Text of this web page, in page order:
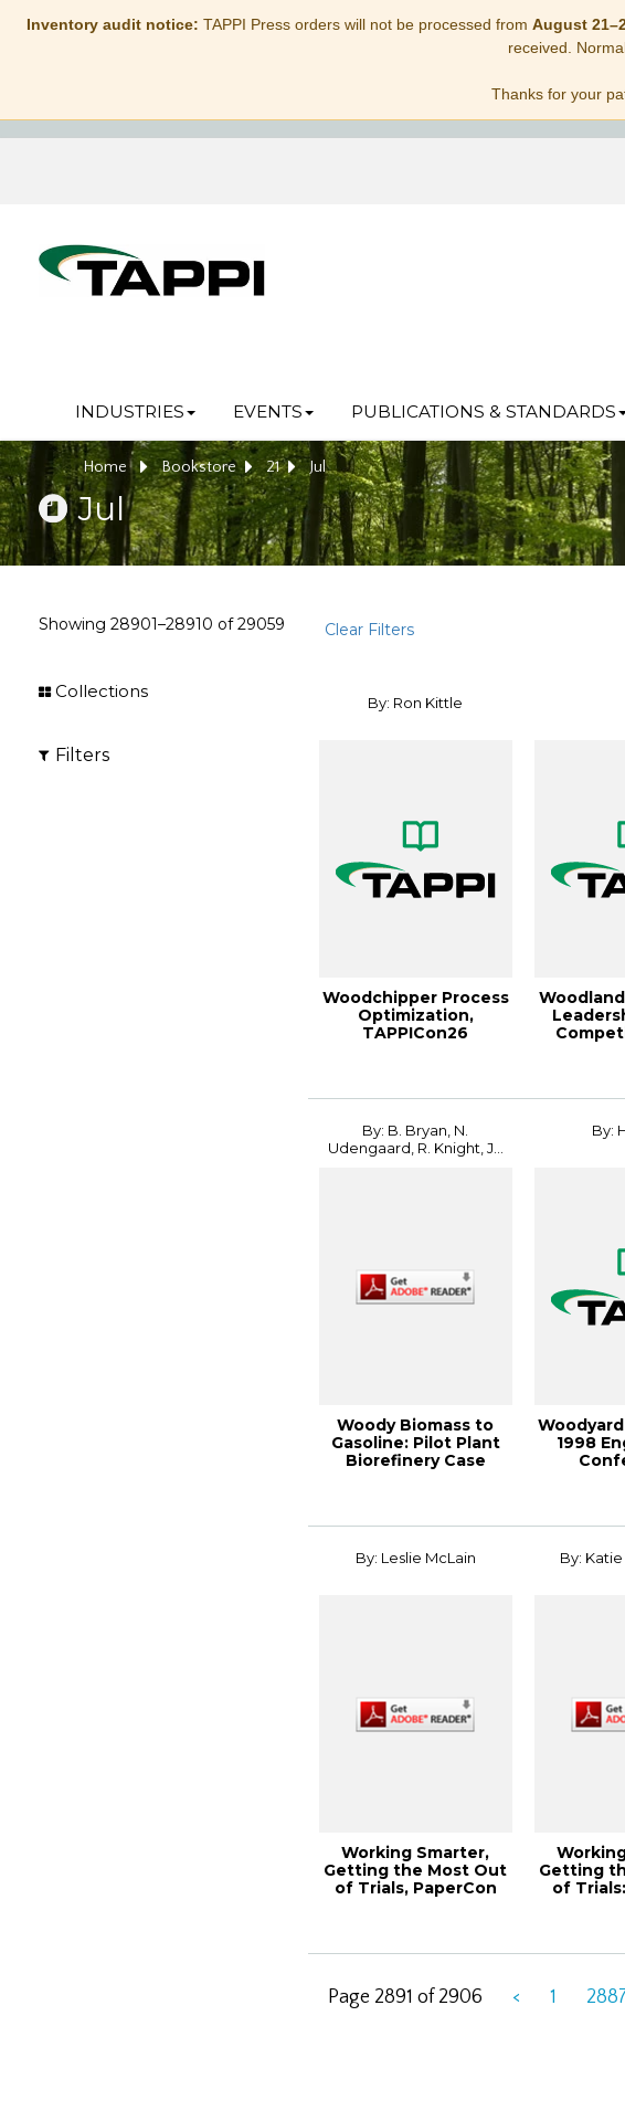
Inventory audit notice: TAPPI Press orders will not be processed from August
received.
Thanks for your
INDUSTRIES EVENTS PUBLICATIONS & STANDARDS
Home Bookstore 21 Jul
Jul
Showing 28901–28910 of29059 Clear Filters
Collections
Filters
By: Ron Kittle
Woodchipper Process
Optimization,
TAPPICon26
By: B. Bryan, N.
Udengaard, R. Knight, J...
Woody Biomass to
Gasoline: Pilot Plant
Biorefinery Case
By:
Woodyard
1998
By: Leslie McLain
Working Smarter,
Getting the Most Out
of Trials, PaperCon
By:
Getting
of
Page 2891 of 2906 < 1